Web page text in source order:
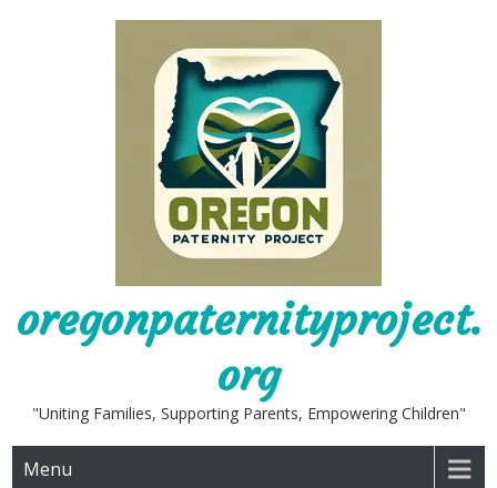
oregonpaternityproject.
org
"Uniting Families, Supporting Parents, Empowering Children"
Menu